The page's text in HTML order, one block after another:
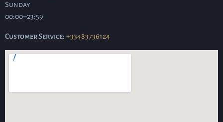
Sunday
00:00–23:59
Customer Service: +33483736124